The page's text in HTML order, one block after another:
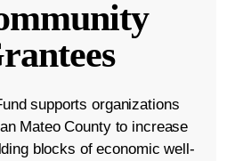
supports organizations
Mateo County to increase
blocks of economic well-